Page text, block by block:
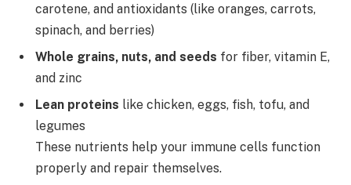
carotene, and antioxidants (like oranges, carrots,
spinach, and berries)
Whole grains, nuts, and seeds for fiber, vitamin E,
and zinc
Lean proteins like chicken, eggs, fish, tofu, and
legumes
These nutrients help your immune cells function
properly and repair themselves.